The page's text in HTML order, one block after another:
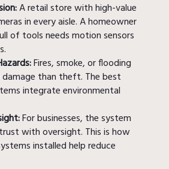
A retail store with high-value
in every aisle. A homeowner
of tools needs motion sensors
Fires, smoke, or flooding
damage than theft. The best
integrate environmental
For businesses, the system
with oversight. This is how
installed help reduce